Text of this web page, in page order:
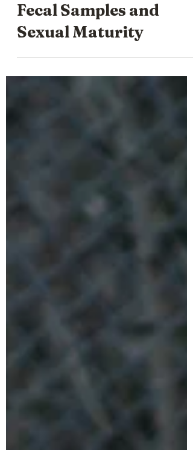
Feb 6 3 min read
Fecal Samples and
Sexual Maturity